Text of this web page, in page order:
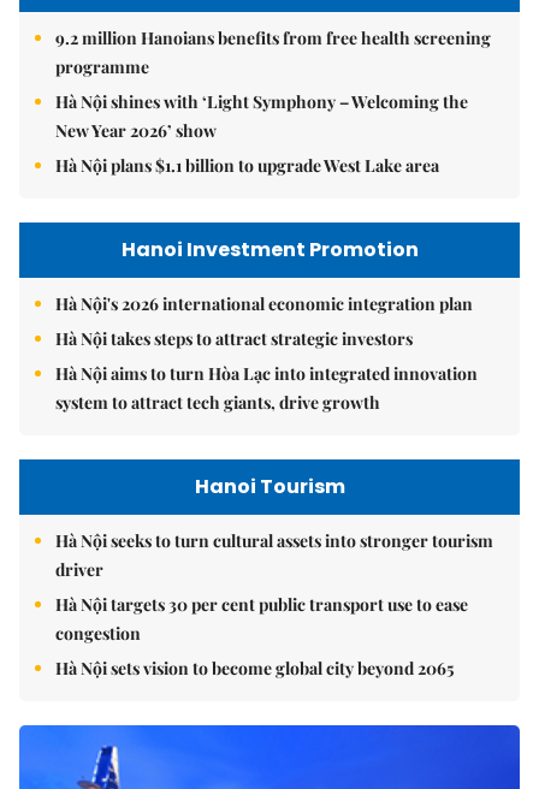
9.2 million Hanoians benefits from free health screening
programme
Hà Nội shines with ‘Light Symphony – Welcoming the
New Year 2026’ show
Hà Nội plans $1.1 billion to upgrade West Lake area
Hanoi Investment Promotion
Hà Nội's 2026 international economic integration plan
Hà Nội takes steps to attract strategic investors
Hà Nội aims to turn Hòa Lạc into integrated innovation
system to attract tech giants, drive growth
Hanoi Tourism
Hà Nội seeks to turn cultural assets into stronger tourism
driver
Hà Nội targets 30 per cent public transport use to ease
congestion
Hà Nội sets vision to become global city beyond 2065